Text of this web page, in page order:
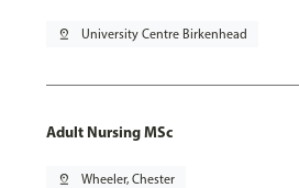
pin_drop University Centre Birkenhead
Adult Nursing MSc
pin_drop Wheeler, Chester